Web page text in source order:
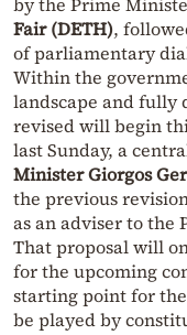
Fair (DETH),
of parliamentary
Within the
landscape and fully
revised will begin
last Sunday, a
Minister Giorgos
the previous
as an adviser to the
That proposal will
for the upcoming
starting point for
be played by